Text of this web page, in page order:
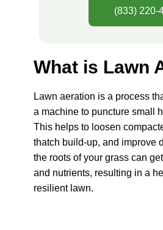
(833) 220-
What is Lawn
Lawn aeration is a process
a machine to puncture small
This helps to loosen
thatch build-up, and improve
the roots of your grass can
and nutrients, resulting in a
resilient lawn.